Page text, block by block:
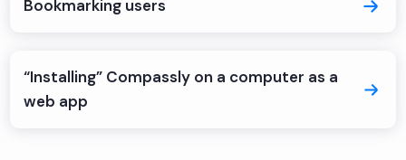
Bookmarking users
“Installing” Compassly on a computer as a
web app